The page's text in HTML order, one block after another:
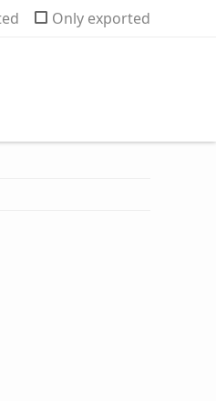
Only exported